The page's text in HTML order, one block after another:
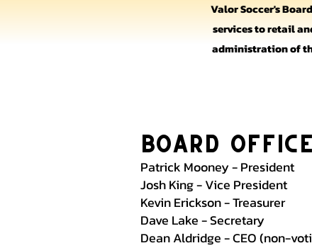
Valor Soccer's
services to retail
administration of
Board
Patrick Mooney - President
Josh King - Vice President
Kevin Erickson - Treasurer
Dave Lake - Secretary
Dean Aldridge - CEO (non-